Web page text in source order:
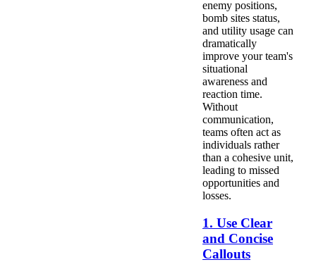
enemy positions,
bomb sites status,
and utility usage can
dramatically
improve your team's
situational
awareness and
reaction time.
Without
communication,
teams often act as
individuals rather
than a cohesive unit,
leading to missed
opportunities and
losses.
1. Use Clear
and Concise
Callouts